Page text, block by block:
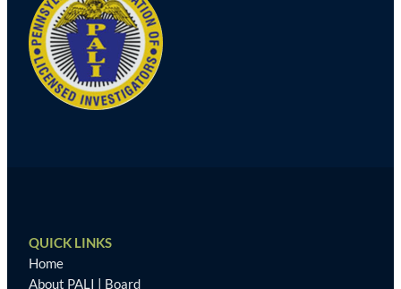
QUICK LINKS
Home
About PALI | Board